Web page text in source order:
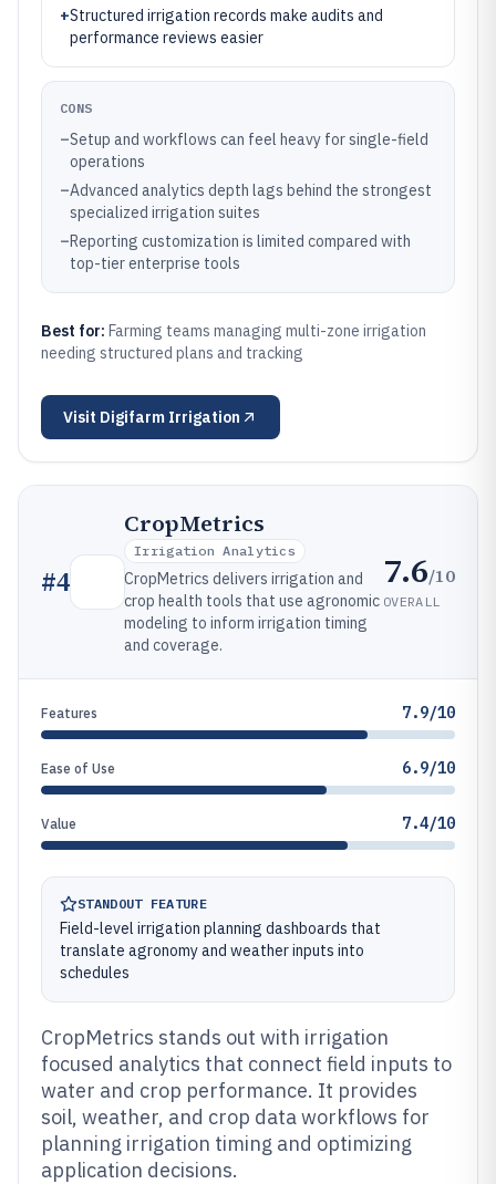
+Structured irrigation records make audits and
performance reviews easier
CONS
–Setup and workflows can feel heavy for single-field
operations
–Advanced analytics depth lags behind the strongest
specialized irrigation suites
–Reporting customization is limited compared with
top-tier enterprise tools
Best for: Farming teams managing multi-zone irrigation
needing structured plans and tracking
Visit Digifarm Irrigation
#4
CropMetrics
Irrigation Analytics
CropMetrics delivers irrigation and
crop health tools that use agronomic
modeling to inform irrigation timing
and coverage.
7.6/10
OVERALL
Features 7.9/10
Ease of Use 6.9/10
Value 7.4/10
STANDOUT FEATURE
Field-level irrigation planning dashboards that
translate agronomy and weather inputs into
schedules
CropMetrics stands out with irrigation
focused analytics that connect field inputs to
water and crop performance. It provides
soil, weather, and crop data workflows for
planning irrigation timing and optimizing
application decisions.